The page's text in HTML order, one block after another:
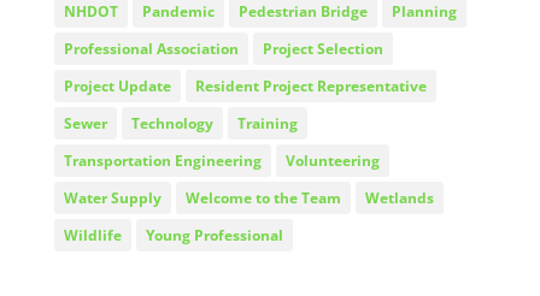
NHDOT
Pandemic Pedestrian Bridge
Planning
Professional Association
Project Selection
Project Update
Resident Project Representative
Sewer
Technology
Training
Transportation Engineering
Volunteering
Water Supply
Welcome to the Team
Wetlands
Wildlife
Young Professional